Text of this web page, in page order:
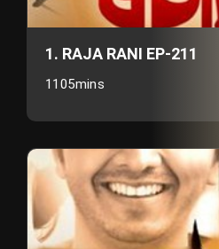
1. RAJA RANI EP-211
1105mins